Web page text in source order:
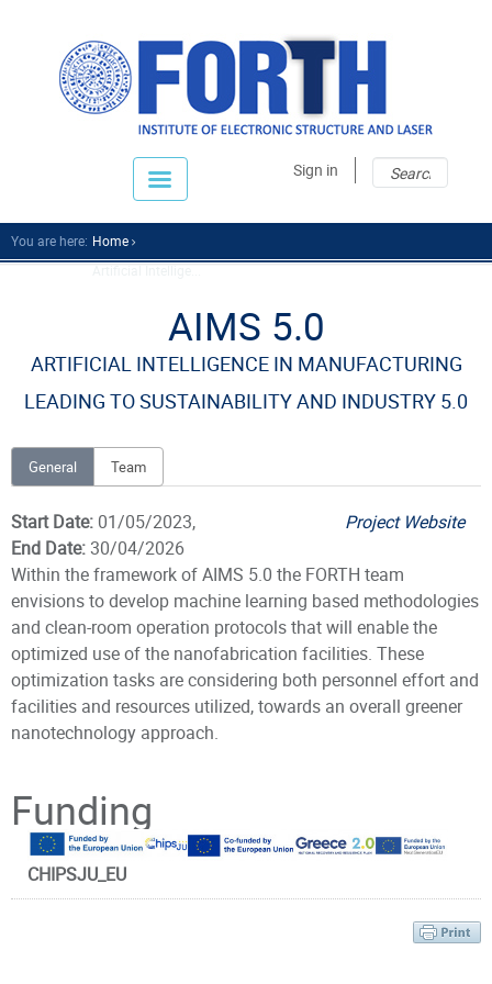
Sign in
You are here: Home
AIMS 5.0
ARTIFICIAL INTELLIGENCE IN MANUFACTURING
LEADING TO SUSTAINABILITY AND INDUSTRY 5.0
General Team
Start Date: 01/05/2023,
End Date:30/04/2026
Project Website
Within the framework of AIMS 5.0 the FORTH team
envisions to develop machine learning based methodologies
and clean-room operation protocols that will enable the
optimized use of the nanofabrication facilities. These
optimization tasks are considering both personnel effort and
facilities and resources utilized, towards an overall greener
nanotechnology approach.
Principal Investigator
Funding
CHIPSJU_EU